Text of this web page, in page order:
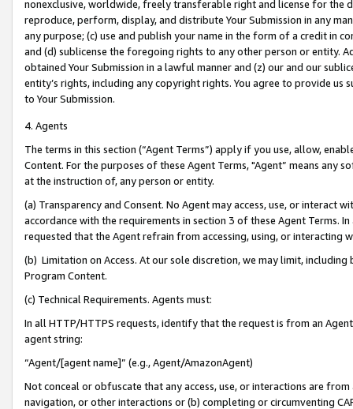
nonexclusive, worldwide, freely transferable right and license for
reproduce, perform, display, and distribute Your Submission in any
any purpose; (c) use and publish your name in the form of a credit in
and (d) sublicense the foregoing rights to any other person or entity.
obtained Your Submission in a lawful manner and (z) our and our
entity’s rights, including any copyright rights. You agree to provide us
to Your Submission.
4. Agents
The terms in this section (“Agent Terms”) apply if you use, allow,
Content. For the purposes of these Agent Terms, "Agent” means
at the instruction of, any person or entity.
(a) Transparency and Consent. No Agent may access, use, or
accordance with the requirements in section 3 of these Agent Terms.
requested that the Agent refrain from accessing, using, or interacting
(b) Limitation on Access. At our sole discretion, we may limit,
Program Content.
(c) Technical Requirements. Agents must:
In all HTTP/HTTPS requests, identify that the request is from an
agent string:
“Agent/[agent name]” (e.g., Agent/AmazonAgent)
Not conceal or obfuscate that any access, use, or interactions are
navigation, or other interactions or (b) completing or circumventing